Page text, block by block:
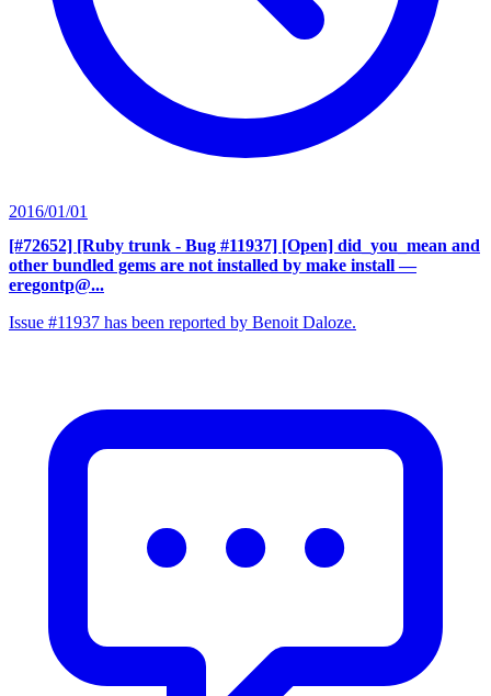
2016/01/01
[#72652] [Ruby trunk - Bug #11937] [Open] did_you_mean and
other bundled gems are not installed by make install —
eregontp@...
Issue #11937 has been reported by Benoit Daloze.